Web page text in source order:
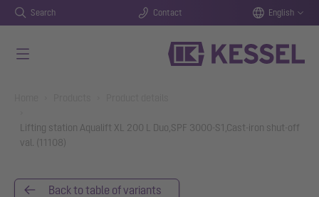
Search Contact English
Lifting station Aqualift XL 200 L Duo,SPF 3000-S1,Cast-iron shut-off
val. (11108)
Back to table of variants